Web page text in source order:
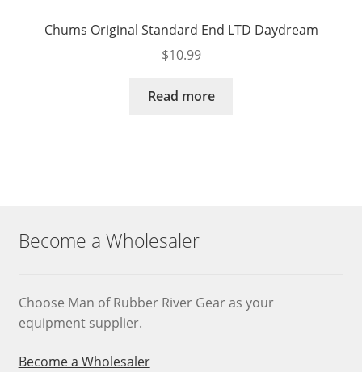
Chums Original Standard End LTD Daydream
$10.99
Read more
Become a Wholesaler
Choose Man of Rubber River Gear as your
equipment supplier.
Become a Wholesaler